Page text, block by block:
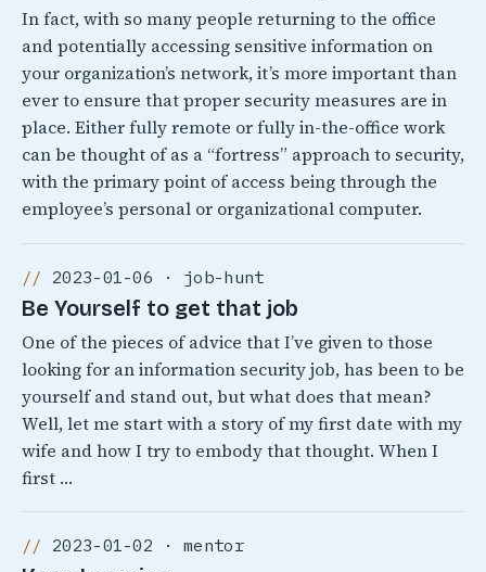
In fact, with so many people returning to the office
and potentially accessing sensitive information on
your organization’s network, it’s more important than
ever to ensure that proper security measures are in
place. Either fully remote or fully in-the-office work
can be thought of as a “fortress” approach to security,
with the primary point of access being through the
employee’s personal or organizational computer.
2023-01-06 · job-hunt
Be Yourself to get that job
One of the pieces of advice that I’ve given to those
looking for an information security job, has been to be
yourself and stand out, but what does that mean?
Well, let me start with a story of my first date with my
wife and how I try to embody that thought. When I
first …
2023-01-02 · mentor